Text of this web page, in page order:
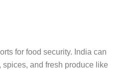
for food security. India can
and fresh produce like